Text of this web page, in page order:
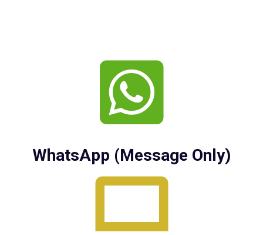
WhatsApp (Message Only)